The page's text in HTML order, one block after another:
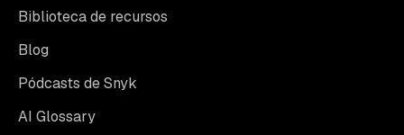
Biblioteca de recursos
Blog
Pódcasts de Snyk
AI Glossary